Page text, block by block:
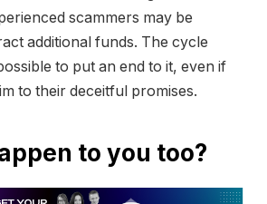
scammers may be
additional funds. The cycle
to put an end to it, even if
to their deceitful promises.
to you too?